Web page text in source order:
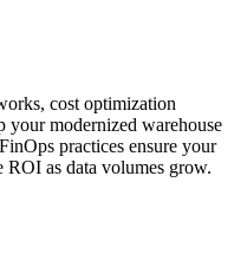
cost optimization
your modernized warehouse
practices ensure your
ROI as data volumes grow.